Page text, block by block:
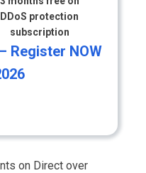
DDoS protection
subscription
Register NOW
on Direct over